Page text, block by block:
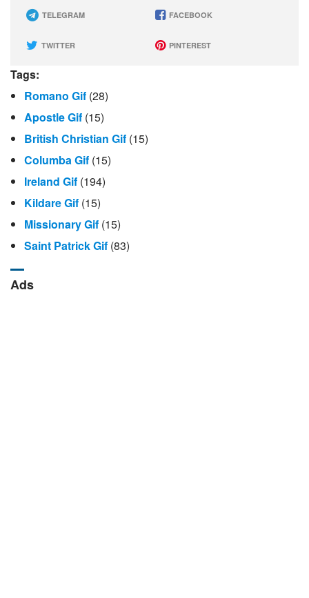
TELEGRAM FACEBOOK
TWITTER PINTEREST
Tags:
Romano Gif (28)
Apostle Gif (15)
British Christian Gif (15)
Columba Gif (15)
Ireland Gif (194)
Kildare Gif (15)
Missionary Gif (15)
Saint Patrick Gif (83)
Ads